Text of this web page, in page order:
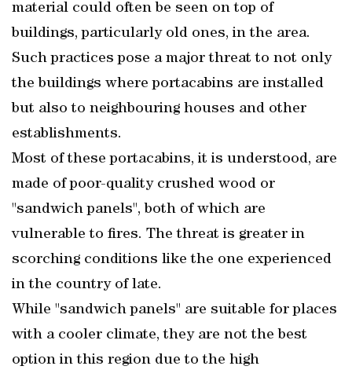
material could often be seen on top of
buildings, particularly old ones, in the area.
Such practices pose a major threat to not only
the buildings where portacabins are installed
but also to neighbouring houses and other
establishments.
Most of these portacabins, it is understood, are
made of poor-quality crushed wood or
"sandwich panels", both of which are
vulnerable to fires. The threat is greater in
scorching conditions like the one experienced
in the country of late.
While "sandwich panels" are suitable for places
with a cooler climate, they are not the best
option in this region due to the high